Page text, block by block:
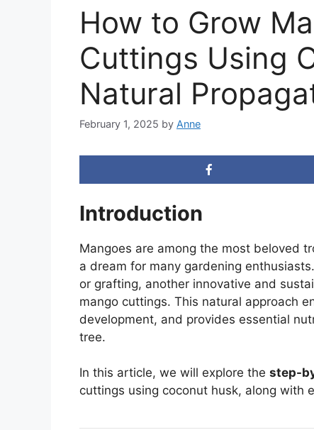
How to Grow
Cuttings Using
Natural
February 1, 2025 by Anne
Introduction
Mangoes are among the most beloved
a dream for many gardening
or grafting, another innovative and
mango cuttings. This natural approach
development, and provides essential
tree.
In this article, we will explore the step-
cuttings using coconut husk, along with